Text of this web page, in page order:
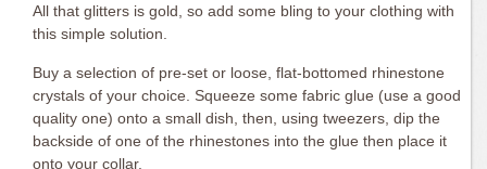
All that glitters is gold, so add some bling to your clothing with
this simple solution.
Buy a selection of pre-set or loose, flat-bottomed rhinestone
crystals of your choice. Squeeze some fabric glue (use a good
quality one) onto a small dish, then, using tweezers, dip the
backside of one of the rhinestones into the glue then place it
onto your collar.